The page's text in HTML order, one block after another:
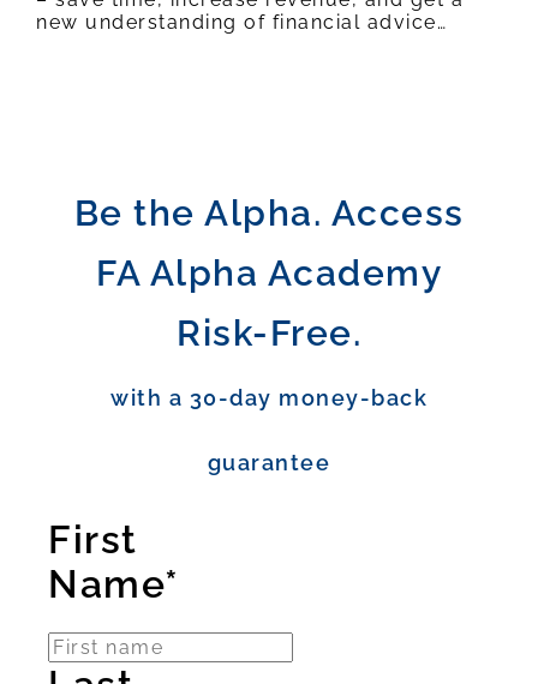
new understanding of financial advice…
Be the Alpha. Access
FA Alpha Academy
Risk-Free.
with a 30-day money-back
guarantee
First
Name*